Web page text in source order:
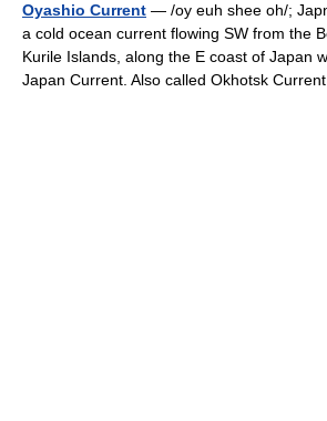
Oyashio Current — /oy euh shee oh/;
a cold ocean current flowing SW from the
Kurile Islands, along the E coast of Japan
Japan Current. Also called Okhotsk